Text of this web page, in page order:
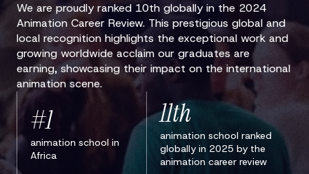
We are proudly ranked 10th globally in the 2024
Animation Career Review. This prestigious global and
local recognition highlights the exceptional work and
growing worldwide acclaim our graduates are
earning, showcasing their impact on the international
animation scene.
#1
animation school in
Africa
11th
animation school ranked
globally in 2025 by the
animation career review